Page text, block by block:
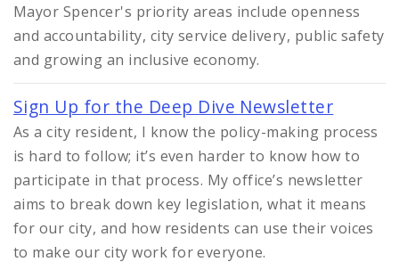
Mayor Spencer's priority areas include openness
and accountability, city service delivery, public safety
and growing an inclusive economy.
Sign Up for the Deep Dive Newsletter
As a city resident, I know the policy-making process
is hard to follow; it’s even harder to know how to
participate in that process. My office’s newsletter
aims to break down key legislation, what it means
for our city, and how residents can use their voices
to make our city work for everyone.